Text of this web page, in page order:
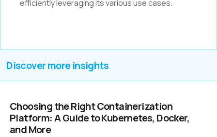
efficiently leveraging its various use cases.
Discover more insights
Choosing the Right Containerization
Platform: A Guide to Kubernetes, Docker,
and More